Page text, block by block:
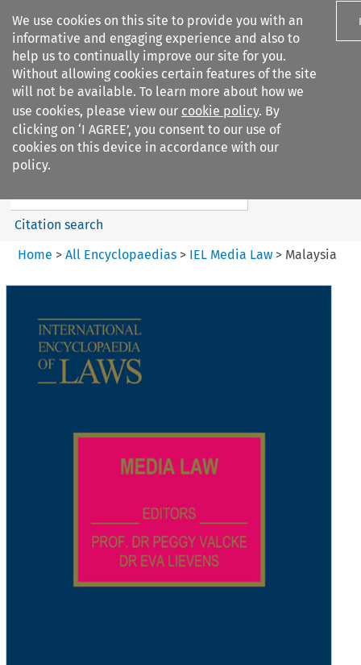
We use cookies on this site to provide you with an
informative and engaging experience and also to
help us to continually improve our site for you.
Without allowing cookies certain features of the site
will not be available. To learn more about how we
use cookies, please view our cookie policy. By
clicking on ‘I AGREE’, you consent to our use of
cookies on this device in accordance with our
policy.
Search filters
IEL Media Law
Search content
Citation search
Home > All Encyclopaedias > IEL Media Law> Malaysia